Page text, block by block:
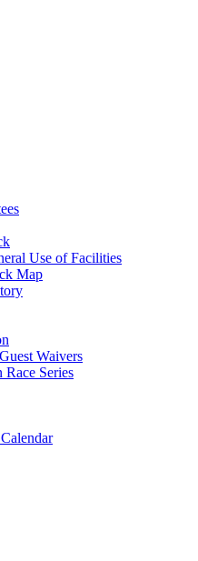
Use of Facilities
Map
Waivers
Race Series